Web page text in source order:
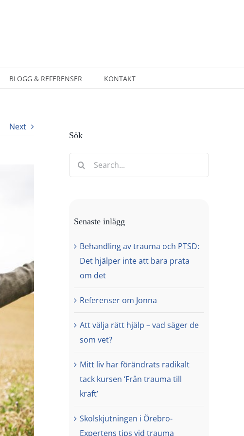
BLOGG & REFERENSER KONTAKT
Next
Sök
Search
for:
Senaste inlägg
Behandling av trauma och PTSD:
Det hjälper inte att bara prata
om det
Referenser om Jonna
Att välja rätt hjälp – vad säger de
som vet?
Mitt liv har förändrats radikalt
tack kursen ‘Från trauma till
kraft’
Skolskjutningen i Örebro-
Expertens tips vid trauma